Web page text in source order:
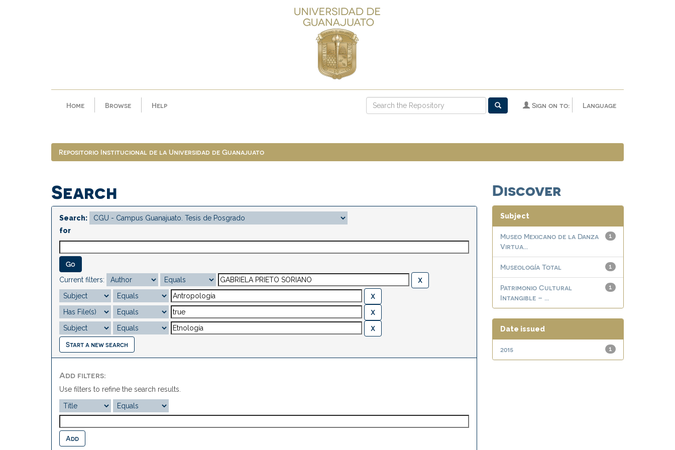
Home Browse Help Language
Sign on to:
Repositorio Institucional de la Universidad de Guanajuato
Search
Search:
for
Current filters:
Start a new search
Add filters:
Use filters to refine the search results.
Discover
Subject
1
Museo Mexicano de la Danza
Virtua...
1
Museología Total
1
Patrimonio Cultural
Intangible – ...
Date issued
1
2015